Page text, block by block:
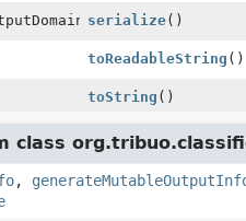
serialize()
toReadableString ()
toString ()
class
,